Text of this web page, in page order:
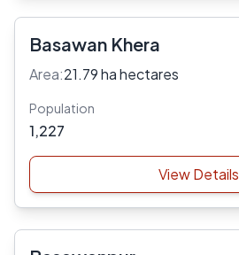
Basawan Khera
Area:21.79 ha hectares
Population
1,227
View Details